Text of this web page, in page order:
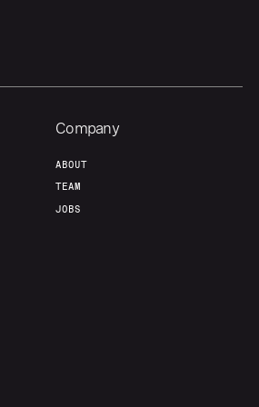
Company
ABOUT
TEAM
JOBS